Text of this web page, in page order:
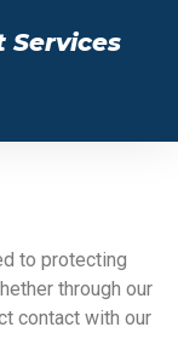
Services
to protecting
through our
contact with our